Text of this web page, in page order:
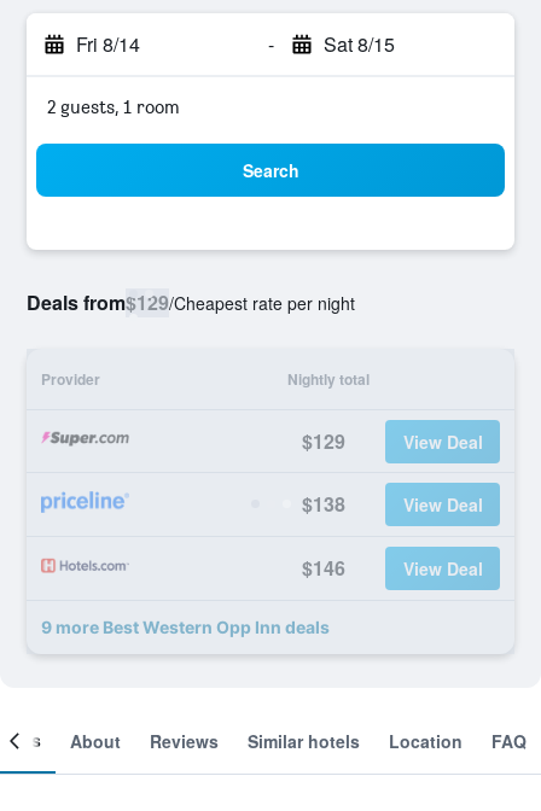
Fri 8/14 - Sat 8/15
2 guests, 1 room
Search
Deals from$129/Cheapest rate per night
Provider Nightly total
$129 View Deal
$138 View Deal
$146 View Deal
9 more Best Western Opp Inn deals
About Reviews Similar hotels Location FAQ